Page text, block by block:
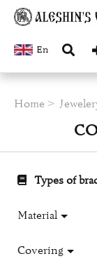
En
Home
Types of
Material
Covering